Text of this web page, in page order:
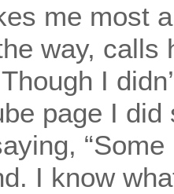
me most
way, calls
I
page I
I know